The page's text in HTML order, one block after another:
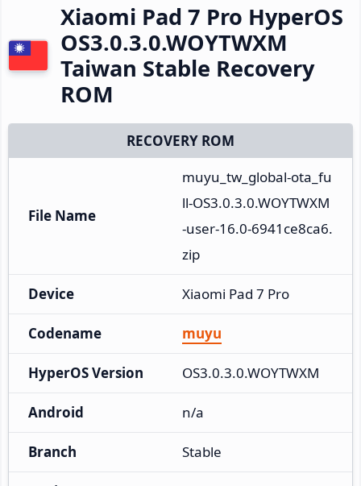
Xiaomi Pad 7 Pro HyperOS
OS3.0.3.0.WOYTWXM
Taiwan Stable Recovery
ROM
RECOVERY ROM
File Name
muyu_tw_global-ota_fu
ll-OS3.0.3.0.WOYTWXM
-user-16.0-6941ce8ca6.
zip
Device Xiaomi Pad 7 Pro
Codename muyu
HyperOS Version OS3.0.3.0.WOYTWXM
Android n/a
Branch Stable